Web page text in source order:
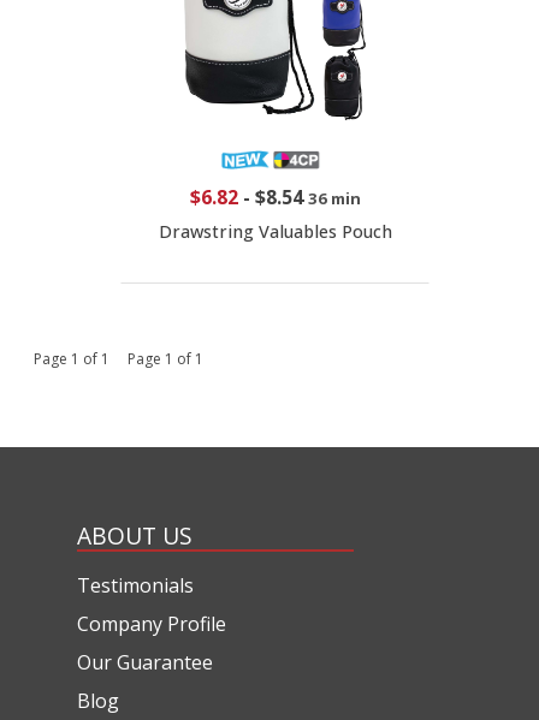
$6.82- $8.54 36 min
Drawstring Valuables Pouch
Page 1 of 1 Page 1 of 1
ABOUT US
Testimonials
Company Profile
Our Guarantee
Blog